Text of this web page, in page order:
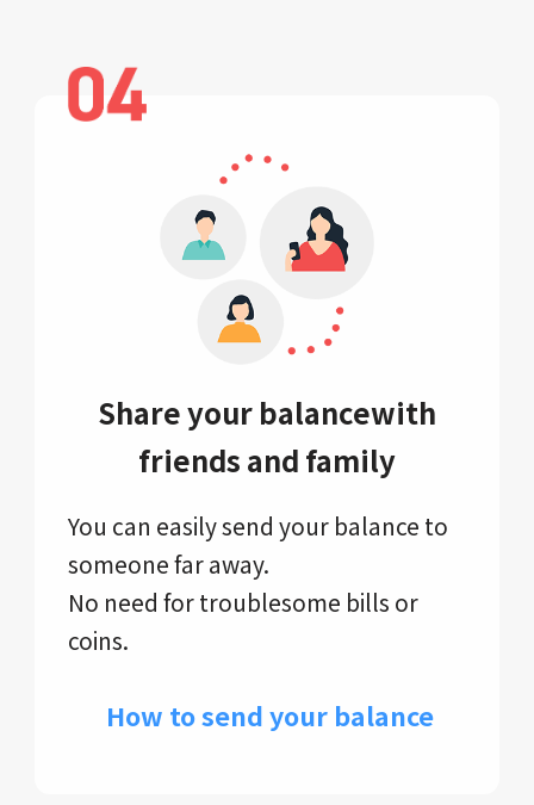
Share your balancewith
friends and family
You can easily send your balance to
someone far away.
No need for troublesome bills or
coins.
​ How to send your balance